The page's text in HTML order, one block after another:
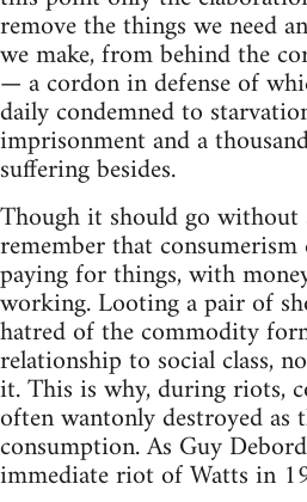
remove the things we need
we make, from behind the
— a cordon in defense of
daily condemned to
imprisonment and a
suffering besides.
Though it should go without
remember that consumerism
paying for things, with
working. Looting a pair of
hatred of the commodity
relationship to social class,
it. This is why, during riots,
often wantonly destroyed as
consumption. As Guy
immediate riot of Watts in